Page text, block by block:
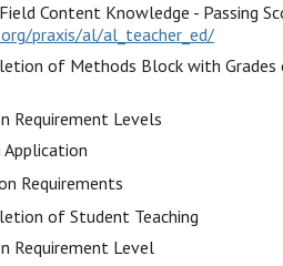
Content Knowledge - Passing
praxis/al/al_teacher_ed/
of Methods Block with Grades
Requirement Levels
Application
Requirements
of Student Teaching
Requirement Level